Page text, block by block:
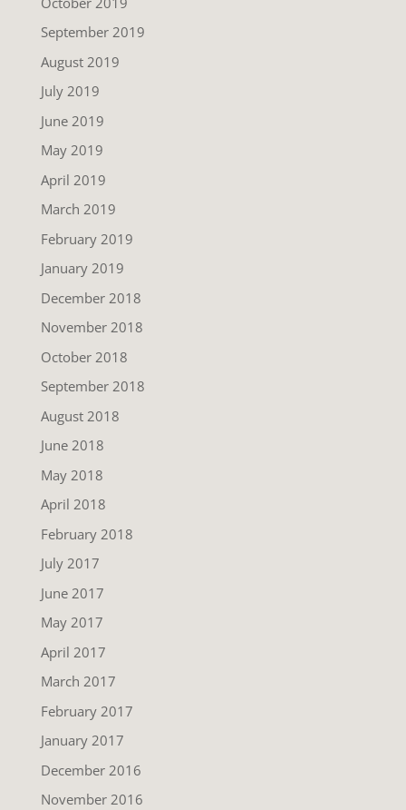
September 2019
August 2019
July 2019
June 2019
May 2019
April 2019
March 2019
February 2019
January 2019
December 2018
November 2018
October 2018
September 2018
August 2018
June 2018
May 2018
April 2018
February 2018
July 2017
June 2017
May 2017
April 2017
March 2017
February 2017
January 2017
December 2016
November 2016